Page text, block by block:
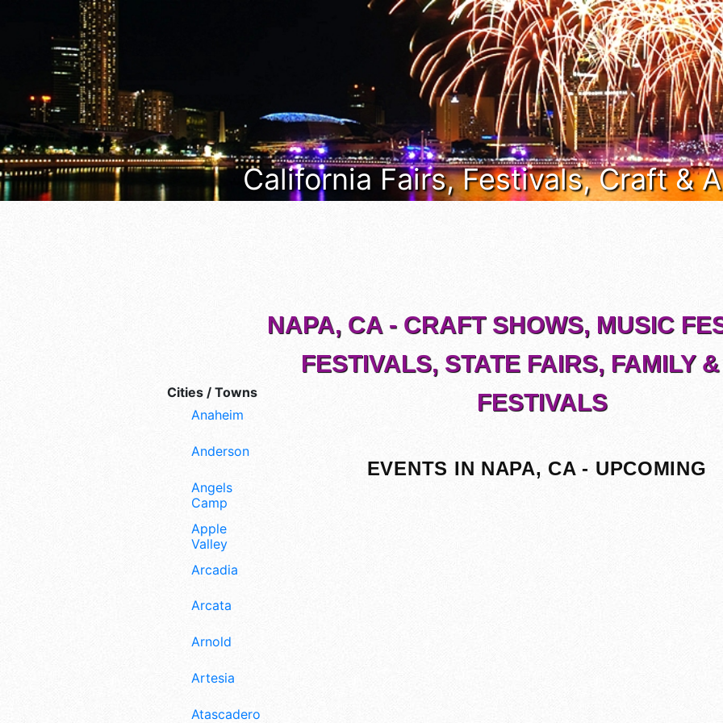
California Fairs, Festivals, Craft &
Cities / Towns
Anaheim
Anderson
Angels
Camp
Apple
Valley
Arcadia
Arcata
Arnold
Artesia
Atascadero
NAPA, CA - CRAFT SHOWS, MUSIC
FESTIVALS, STATE FAIRS, FAMILY
FESTIVALS
EVENTS IN NAPA, CA - UPCOMING